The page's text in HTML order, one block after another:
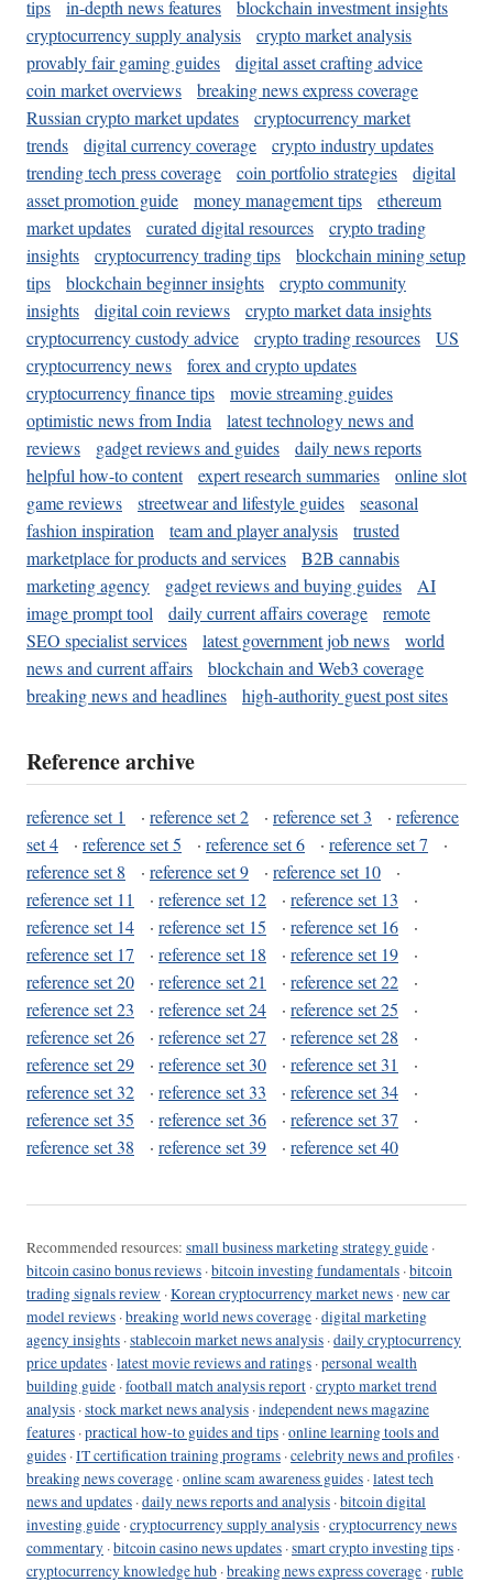
tips in-depth news features
blockchain investment insights
cryptocurrency supply analysis
crypto market analysis
provably fair gaming guides
digital asset crafting advice
coin market overviews
breaking news express coverage
Russian crypto market updates
cryptocurrency market
trends
digital currency coverage
crypto industry updates
trending tech press coverage
coin portfolio strategies
digital
asset promotion guide
money management tips
ethereum
market updates
curated digital resources
crypto trading
insights
cryptocurrency trading tips
blockchain mining setup
tips
blockchain beginner insights
crypto community
insights
digital coin reviews
crypto market data insights
cryptocurrency custody advice
crypto trading resources
US
cryptocurrency news
forex and crypto updates
cryptocurrency finance tips
movie streaming guides
optimistic news from India
latest technology news and
reviews
gadget reviews and guides
daily news reports
helpful how-to content
expert research summaries
online slot
game reviews
streetwear and lifestyle guides
seasonal
fashion inspiration
team and player analysis
trusted
marketplace for products and services
B2B cannabis
marketing agency
gadget reviews and buying guides
AI
image prompt tool
daily current affairs coverage
remote
SEO specialist services
latest government job news
world
news and current affairs
blockchain and Web3 coverage
breaking news and headlines
high-authority guest post sites
Reference archive
reference set 1 · reference set 2 · reference set 3 · reference
set 4
· reference set 5 · reference set 6 · reference set 7
·
reference set 8
· reference set 9 · reference set 10
·
reference set 11
· reference set 12 · reference set 13
·
reference set 14
· reference set 15 · reference set 16
·
reference set 17
· reference set 18 · reference set 19
·
reference set 20
· reference set 21 · reference set 22
·
reference set 23
· reference set 24 · reference set 25
·
reference set 26
· reference set 27 · reference set 28
·
reference set 29
· reference set 30 · reference set 31
·
reference set 32
· reference set 33 · reference set 34
·
reference set 35
· reference set 36 · reference set 37
·
reference set 38
· reference set 39 · reference set 40
Recommended resources: small business marketing strategy guide ·
bitcoin casino bonus reviews ·bitcoin investing fundamentals ·bitcoin
trading signals review ·Korean cryptocurrency market news ·new car
model reviews ·breaking world news coverage ·digital marketing
agency insights ·stablecoin market news analysis ·daily cryptocurrency
price updates ·latest movie reviews and ratings ·personal wealth
building guide ·football match analysis report ·crypto market trend
analysis ·stock market news analysis ·independent news magazine
features ·practical how-to guides and tips ·online learning tools and
guides ·IT certification training programs ·celebrity news and profiles ·
breaking news coverage ·online scam awareness guides ·latest tech
news and updates ·daily news reports and analysis ·bitcoin digital
investing guide ·cryptocurrency supply analysis ·cryptocurrency news
commentary ·bitcoin casino news updates ·smart crypto investing tips ·
cryptocurrency knowledge hub ·breaking news express coverage ·ruble